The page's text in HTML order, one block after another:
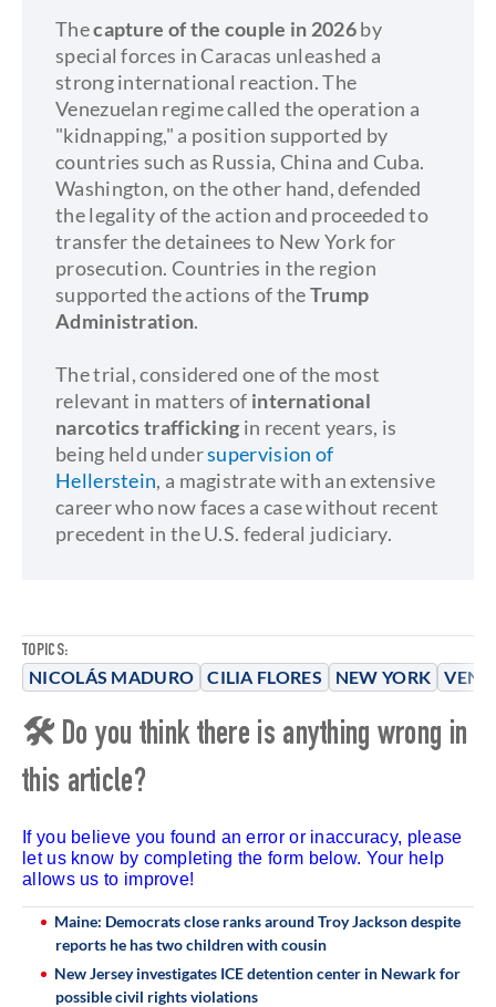
TOPICS:
NICOLÁS MADURO CILIA FLORES NEW YORK
Thecapture of the couple in 2026by
special forces in Caracas unleashed a
strong international reaction. The
Venezuelan regime called the operation a
"kidnapping," a position supported by
countries such as Russia, China and Cuba.
Washington, on the other hand, defended
the legality of the action and proceeded to
transfer the detainees to New York for
prosecution. Countries in the region
supported the actions of theTrump
Administration.
The trial, considered one of the most
relevant in matters of international
narcotics trafficking in recent years, is
being held undersupervision of
Hellerstein, a magistrate with an extensive
career who now faces a case without recent
precedent in the U.S. federal judiciary.
🛠 Do you think there is anything wrong in
this article?
If you believe you found an error or inaccuracy, please
let us know by completing the form below. Your help
allows us to improve!
Maine: Democrats close ranks around Troy Jackson despite
reports he has two children with cousin
New Jersey investigates ICE detention center in Newark for
possible civil rights violations